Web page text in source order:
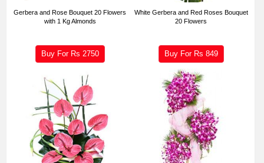
Gerbera and Rose Bouquet 20 Flowers
with 1 Kg Almonds
Buy For Rs 2750
White Gerbera and Red Roses Bouquet
20 Flowers
Buy For Rs 849